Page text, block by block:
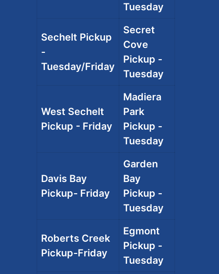
Tuesday
Sechelt Pickup
-
Tuesday/Friday
Secret
Cove
Pickup -
Tuesday
West Sechelt
Pickup - Friday
Madiera
Park
Pickup -
Tuesday
Davis Bay
Pickup- Friday
Garden
Bay
Pickup -
Tuesday
Roberts Creek
Pickup-Friday
Egmont
Pickup -
Tuesday